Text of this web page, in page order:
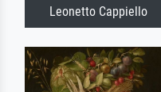
Leonetto Cappiello